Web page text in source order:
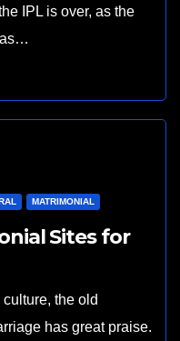
IPL is over, as the
MATRIMONIAL
Sites for
the old
has great praise.